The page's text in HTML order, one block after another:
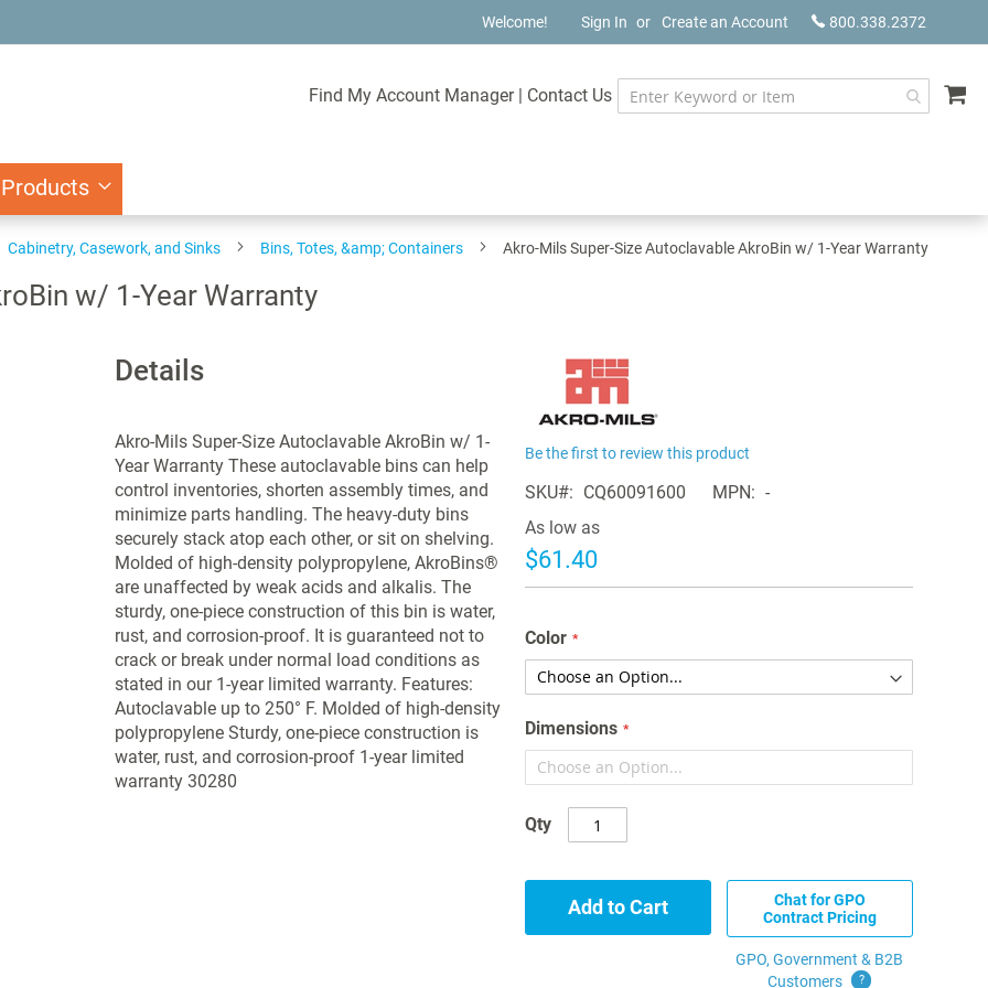
800.338.2372
Welcome! Sign In Create an Account
Find My Account Manager | Contact Us
Cabinetry, Casework, and Sinks Bins, Totes, &amp; Containers Akro-Mils Super-Size Autoclavable AkroBin w/ 1-Year Warranty
w/ 1-Year Warranty
Details
Akro-Mils Super-Size Autoclavable AkroBin w/ 1-
Year Warranty These autoclavable bins can help
control inventories, shorten assembly times, and
minimize parts handling. The heavy-duty bins
securely stack atop each other, or sit on shelving.
Molded of high-density polypropylene, AkroBins®
are unaffected by weak acids and alkalis. The
sturdy, one-piece construction of this bin is water,
rust, and corrosion-proof. It is guaranteed not to
crack or break under normal load conditions as
stated in our 1-year limited warranty. Features:
Autoclavable up to 250° F. Molded of high-density
polypropylene Sturdy, one-piece construction is
water, rust, and corrosion-proof 1-year limited
warranty 30280
Be the first to review this product
SKU CQ60091600 MPN
-
As low as
$61.40
Color
Dimensions
Qty
Add to Cart
Chat for GPO
Contract Pricing
GPO, Government & B2B
Customers
?